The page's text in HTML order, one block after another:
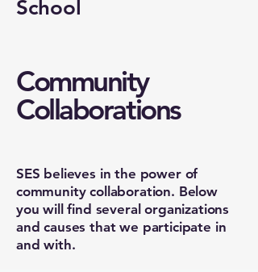
School
Community
Collaborations
SES believes in the power of
community collaboration. Below
you will find several organizations
and causes that we participate in
and with.